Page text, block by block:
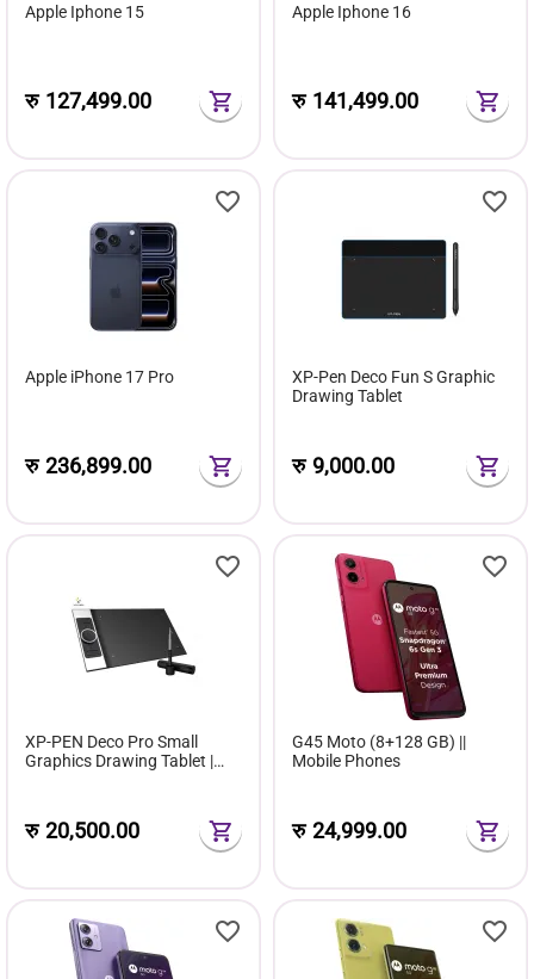
Apple Iphone 15
रु 127,499.00
Apple Iphone 16
रु 141,499.00
Apple iPhone 17 Pro
रु236,899.00
XP-Pen Deco Fun S Graphic
Drawing Tablet
रु 9,000.00
XP-PEN Deco Pro Small
Graphics Drawing Tablet |
रु20,500.00
G45 Moto (8+128 GB) ||
Mobile Phones
रु24,999.00